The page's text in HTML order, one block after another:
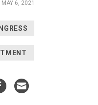
MAY 6, 2021